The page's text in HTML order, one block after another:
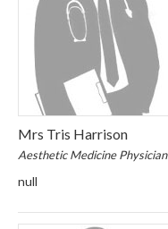
Mrs Tris Harrison
Aesthetic Medicine Physician
null